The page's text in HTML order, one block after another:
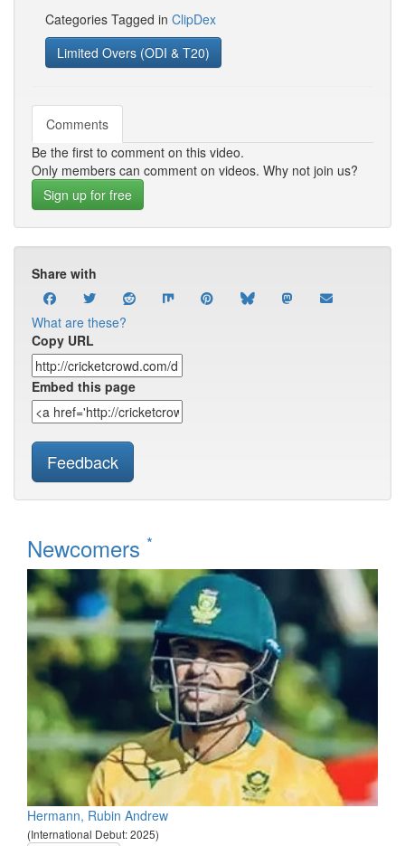
Categories Tagged in ClipDex
Limited Overs (ODI & T20)
Comments
Be the first to comment on this video.
Only members can comment on videos. Why not join us?
Sign up for free
Share with
What are these?
Copy URL
Embed this page
Feedback
Newcomers *
Hermann, Rubin Andrew
(International Debut: 2025)